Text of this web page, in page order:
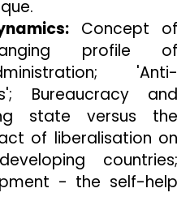
Concept of
profile of
'Anti-
Bureaucracy and
state versus the
of liberalisation on
countries;
- the self-help